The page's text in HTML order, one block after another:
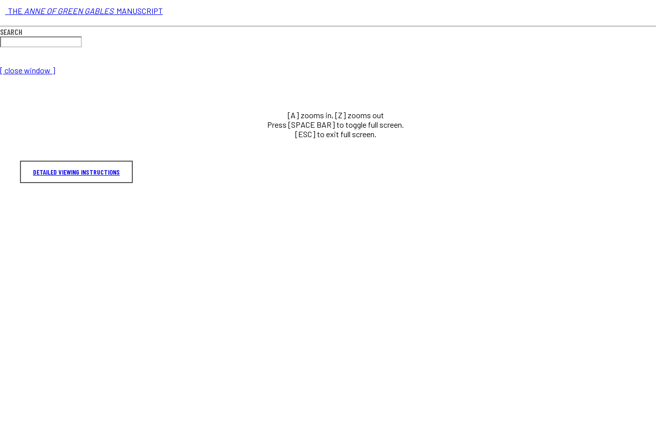
THE ANNE OF GREEN GABLES MANUSCRIPT
SEARCH
[ close window ]
[A] zooms in, [Z] zooms out
Press [SPACE BAR] to toggle full screen.
[ESC] to exit full screen.
DETAILED VIEWING INSTRUCTIONS